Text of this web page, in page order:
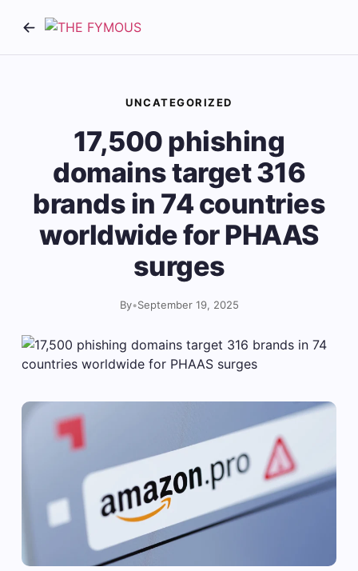
UNCATEGORIZED
17,500 phishing
domains target 316
brands in 74 countries
worldwide for PHAAS
surges
By•September 19, 2025